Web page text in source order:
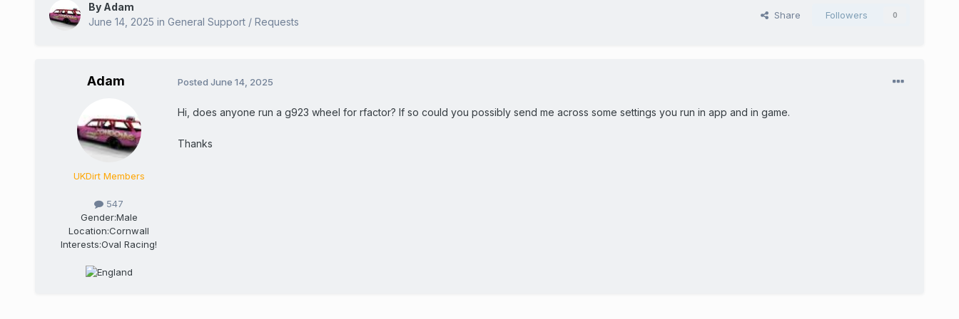
By Adam
June 14, 2025 in General Support / Requests
Share Followers 0
Adam
UKDirt Members
547
Gender:Male
Location:Cornwall
Interests:Oval Racing!
Posted June 14, 2025
Hi, does anyone run a g923 wheel for rfactor? If so could you possibly send me across some settings you run in app and in game.
Thanks